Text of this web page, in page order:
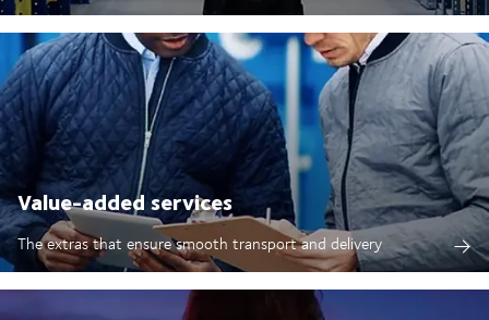
Value-added services
The extras that ensure smooth transport and delivery